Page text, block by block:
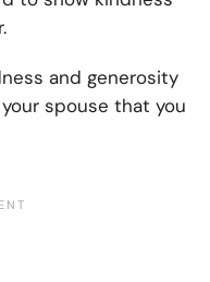
and generosity
spouse that you